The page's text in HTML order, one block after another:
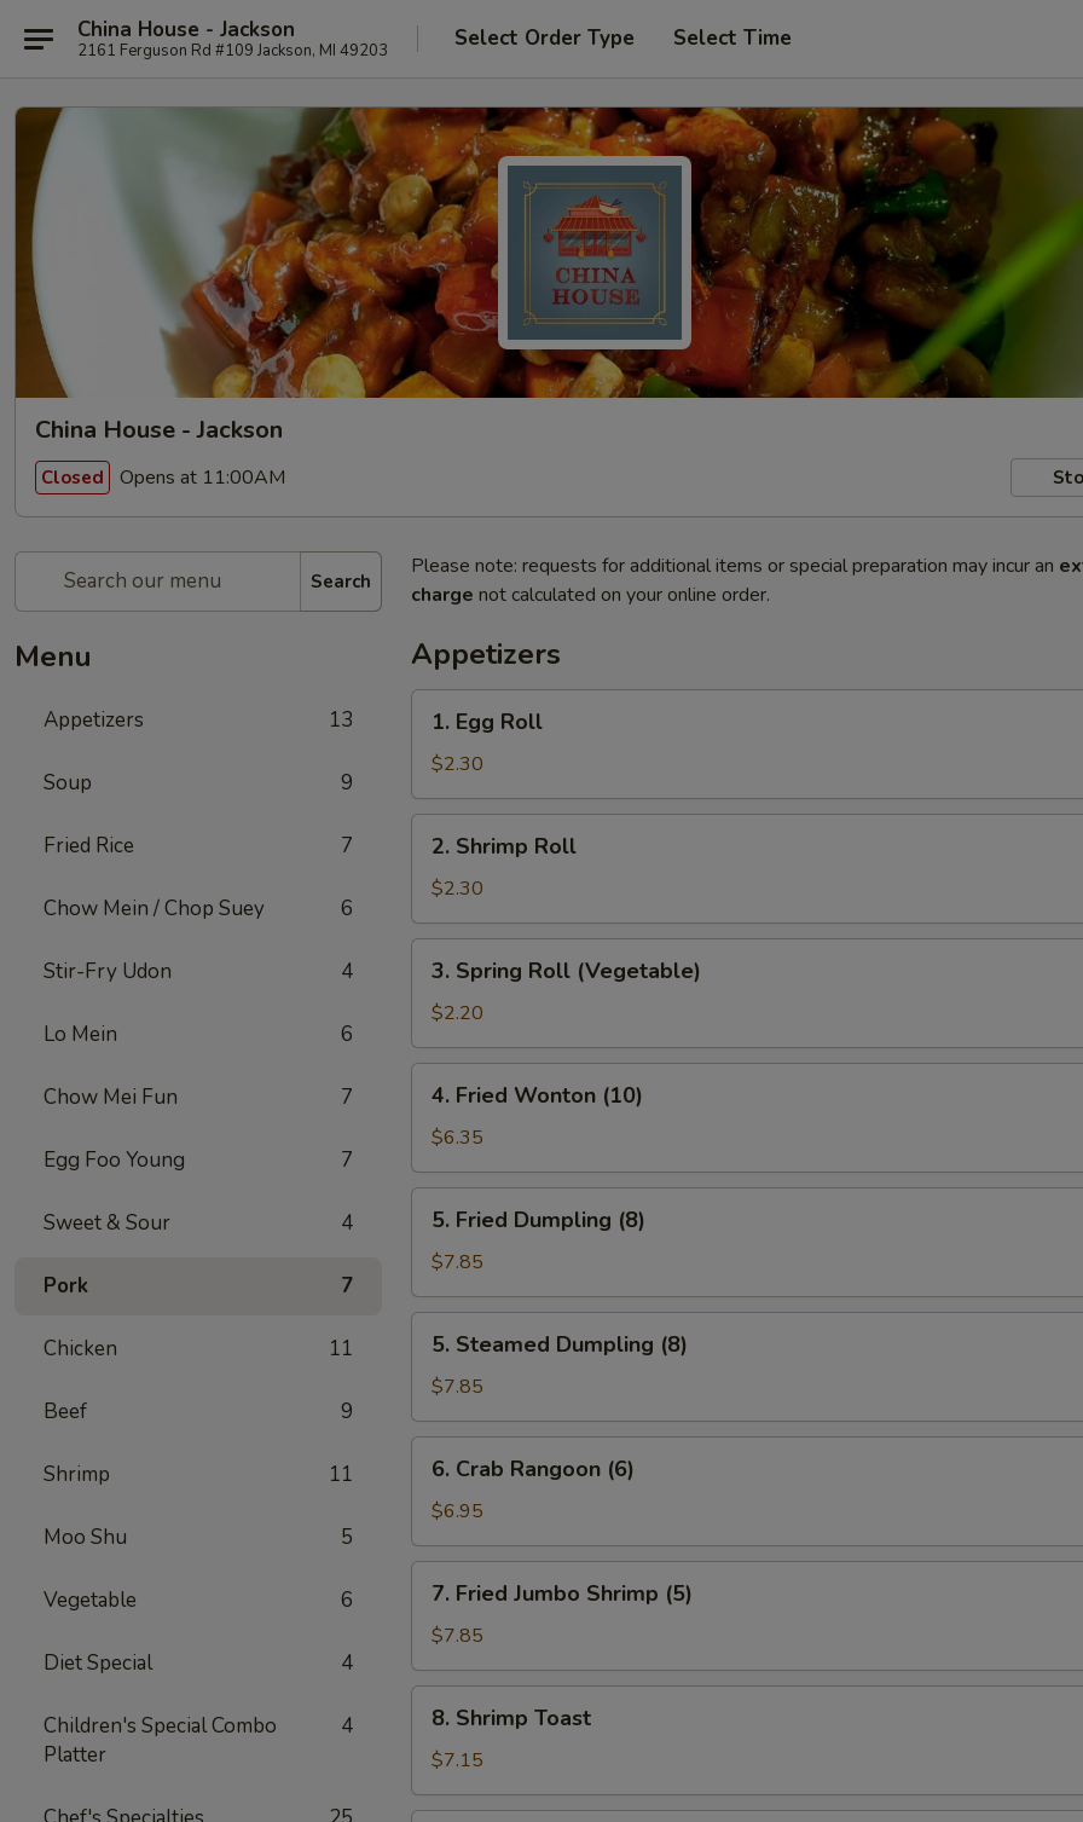
China House - Jackson
2161 Ferguson Rd #109 Jackson, MI 49203 Select Order Type Select Time
China House - Jackson
Closed Opens at 11:00AM
Search
Menu
Appetizers 13
Soup 9
Fried Rice 7
Chow Mein / Chop Suey 6
Stir-Fry Udon 4
Lo Mein 6
Chow Mei Fun 7
Egg Foo Young 7
Sweet & Sour 4
Pork 7
Chicken 11
Beef 9
Shrimp 11
Moo Shu 5
Vegetable 6
Diet Special 4
Children's Special Combo
Platter
4
Please note: requests for additional items or special preparation may incur an
charge not calculated on your online order.
Appetizers
Egg
Roll
1. Egg Roll
$2.30
Shrimp
Roll
2. Shrimp Roll
$2.30
Spring
Roll
(Vegetable)
3. Spring Roll (Vegetable)
$2.20
Fried
Wonton
(10)
4. Fried Wonton (10)
$6.35
Fried
Dumpling
(8)
5. Fried Dumpling (8)
$7.85
Steamed
Dumpling
(8)
5. Steamed Dumpling (8)
$7.85
Crab
Rangoon
(6)
6. Crab Rangoon (6)
$6.95
Fried
Jumbo
Shrimp
(5)
7. Fried Jumbo Shrimp (5)
$7.85
Shrimp
Toast
8. Shrimp Toast
$7.15